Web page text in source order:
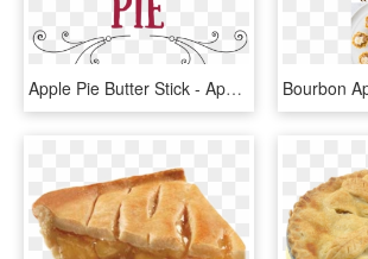
Apple Pie Butter Stick - Apple Pie Text, HD Png Download